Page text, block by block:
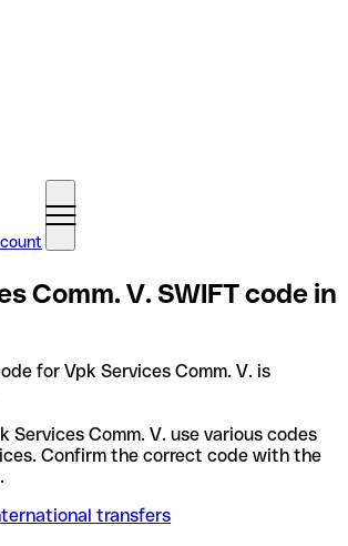
Comm. V. SWIFT code in
for Vpk Services Comm. V. is
Services Comm. V. use various codes
Confirm the correct code with the
transfers